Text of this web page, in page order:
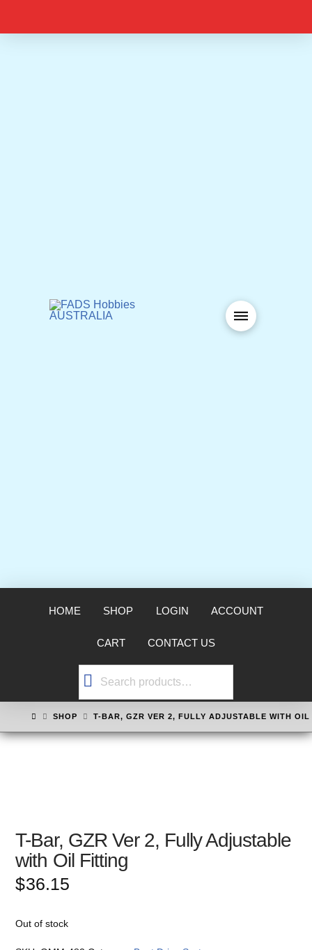
HOME SHOP LOGIN ACCOUNT
CART CONTACT US
Search
HOMESHOP T-BAR, GZR VER 2, FULLY ADJUSTABLE WITH
T-Bar, GZR Ver 2, Fully Adjustable
with Oil Fitting
$36.15
Out of stock